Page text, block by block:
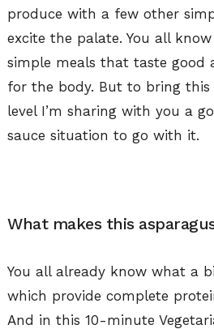
produce with a few other
excite the palate. You all
simple meals that taste good
for the body. But to bring
level I’m sharing with you a
sauce situation to go with it.
What makes this
You all already know what a
which provide complete
And in this 10-minute